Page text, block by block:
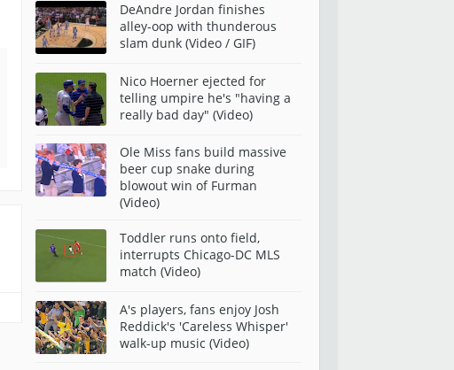
DeAndre Jordan finishes
alley-oop with thunderous
slam dunk (Video / GIF)
Nico Hoerner ejected for
telling umpire he's "having a
really bad day" (Video)
Ole Miss fans build massive
beer cup snake during
blowout win of Furman
(Video)
Toddler runs onto field,
interrupts Chicago-DC MLS
match (Video)
A's players, fans enjoy Josh
Reddick's 'Careless Whisper'
walk-up music (Video)